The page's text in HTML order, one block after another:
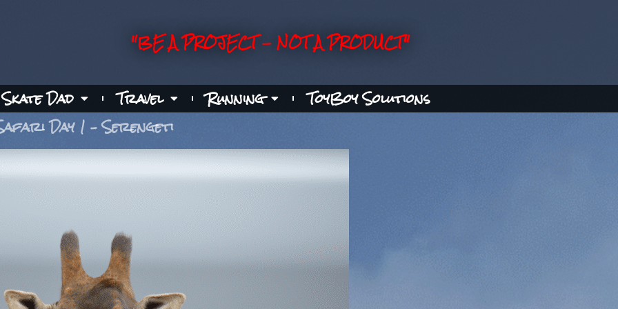
"BE A PROJECT - NOT A PRODUCT"
Skate Dad Travel Running
ToyBoy Solutions
Day 1 – Serengeti